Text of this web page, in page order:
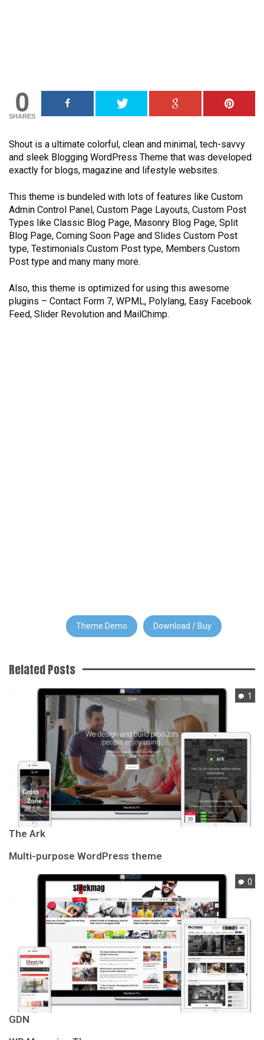
0
SHARES
Shout is a ultimate colorful, clean and minimal, tech-savvy
and sleek Blogging WordPress Theme that was developed
exactly for blogs, magazine and lifestyle websites.
This theme is bundeled with lots of features like Custom
Admin Control Panel, Custom Page Layouts, Custom Post
Types like Classic Blog Page, Masonry Blog Page, Split
Blog Page, Coming Soon Page and Slides Custom Post
type, Testimonials Custom Post type, Members Custom
Post type and many many more.
Also, this theme is optimized for using this awesome
plugins – Contact Form 7, WPML, Polylang, Easy Facebook
Feed, Slider Revolution and MailChimp.
Theme Demo Download / Buy
Related Posts
1
The Ark
Multi-purpose WordPress theme
0
GDN